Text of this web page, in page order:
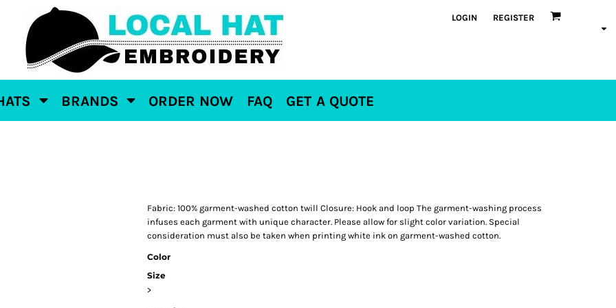
LOGIN REGISTER
BRANDS ORDER NOW FAQ GET A QUOTE
Fabric: 100% garment-washed cotton twill Closure: Hook and loop The garment-washing process
infuses each garment with unique character. Please allow for slight color variation. Special
consideration must also be taken when printing white ink on garment-washed cotton.
Color
Size
>